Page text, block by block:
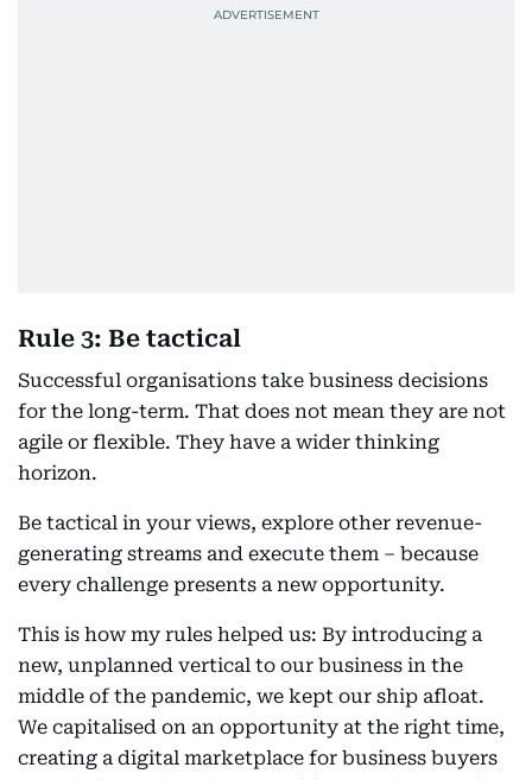
Rule 3: Be tactical
Successful organisations take business decisions
for the long-term. That does not mean they are not
agile or flexible. They have a wider thinking
horizon.
Be tactical in your views, explore other revenue-
generating streams and execute them – because
every challenge presents a new opportunity.
This is how my rules helped us: By introducing a
new, unplanned vertical to our business in the
middle of the pandemic, we kept our ship afloat.
We capitalised on an opportunity at the right time,
creating a digital marketplace for business buyers